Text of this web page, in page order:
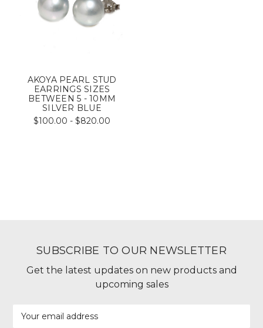
AKOYA PEARL STUD
EARRINGS SIZES
BETWEEN 5 - 10MM
SILVER BLUE
$100.00 - $820.00
SUBSCRIBE TO OUR NEWSLETTER
Get the latest updates on new products and
upcoming sales
Address